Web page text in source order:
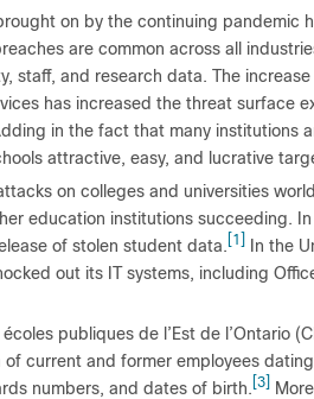
on by the continuing pandemic
are common across all
staff, and research data. The increase
has increased the threat surface
in the fact that many institutions
attractive, easy, and lucrative
on colleges and universities
education institutions succeeding.
of stolen student data. [1]
In the
out its IT systems, including
publiques de l’Est de l’Ontario
current and former employees
numbers, and dates of birth. [3]